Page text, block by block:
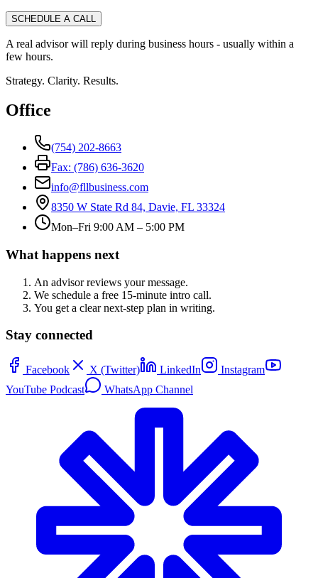
SCHEDULE A CALL
A real advisor will reply during business hours - usually within a
few hours.
Strategy. Clarity. Results.
Office
(754) 202-8663
Fax: (786) 636-3620
info@fllbusiness.com
8350 W State Rd 84, Davie, FL 33324
Mon–Fri 9:00 AM – 5:00 PM
What happens next
An advisor reviews your message.
We schedule a free 15-minute intro call.
You get a clear next-step plan in writing.
Stay connected
Facebook X (Twitter) LinkedIn
Instagram
YouTube Podcast
WhatsApp Channel